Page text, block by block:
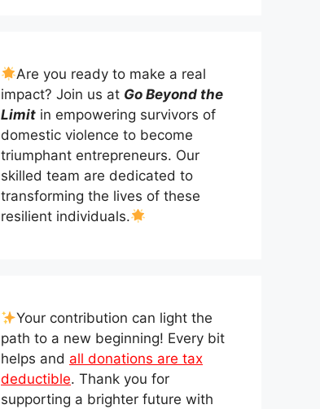
Are you ready to make a real
impact? Join us at Go Beyond the
Limit in empowering survivors of
domestic violence to become
triumphant entrepreneurs. Our
skilled team are dedicated to
transforming the lives of these
resilient individuals.
Your contribution can light the
path to a new beginning! Every bit
helps and all donations are tax
deductible. Thank you for
supporting a brighter future with